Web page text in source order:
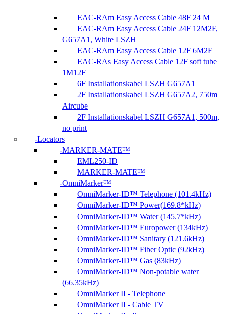
EAC-RAm Easy Access Cable 48F 24 M
EAC-RAm Easy Access Cable 24F 12M2F,
G657A1, White LSZH
EAC-RAm Easy Access Cable 12F 6M2F
EAC-RAs Easy Access Cable 12F soft tube
1M12F
6F Installationskabel LSZH G657A1
2F Installationskabel LSZH G657A2, 750m
Aircube
2F Installationskabel LSZH G657A1, 500m,
no print
Locators
MARKER-MATE™
EML250-ID
MARKER-MATE™
OmniMarker™
OmniMarker-ID™ Telephone (101.4kHz)
OmniMarker-ID™ Power(169.8*kHz)
OmniMarker-ID™ Water (145.7*kHz)
OmniMarker-ID™ Europower (134kHz)
OmniMarker-ID™ Sanitary (121.6kHz)
OmniMarker-ID™ Fiber Optic (92kHz)
OmniMarker-ID™ Gas (83kHz)
OmniMarker-ID™ Non-potable water
(66.35kHz)
OmniMarker II - Telephone
OmniMarker II - Cable TV